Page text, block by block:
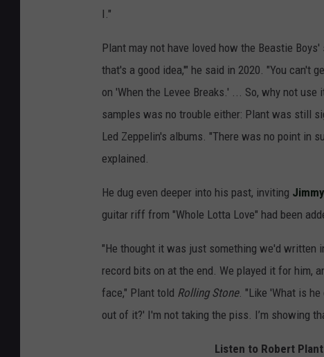
I."
Plant may not have loved how the Beastie
that's a good idea,'" he said in 2020. "You can't
on 'When the Levee Breaks.' ... So, why not use
samples was no trouble either: Plant was still
Led Zeppelin's albums. "There was no point in
explained.
He dug even deeper into his past, inviting
guitar riff from "Whole Lotta Love" had been
"He thought it was just something we'd written
record bits on at the end. We played it for him,
face," Plant told Rolling Stone. "Like 'What is
out of it?' I'm not taking the piss. I’m showing
Listen to Robert